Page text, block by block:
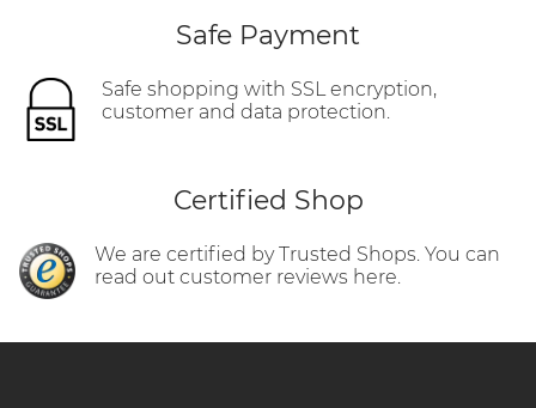
Safe Payment
Safe shopping with SSL encryption,
customer and data protection.
Certified Shop
We are certified by Trusted Shops. You can
read out customer reviews here.